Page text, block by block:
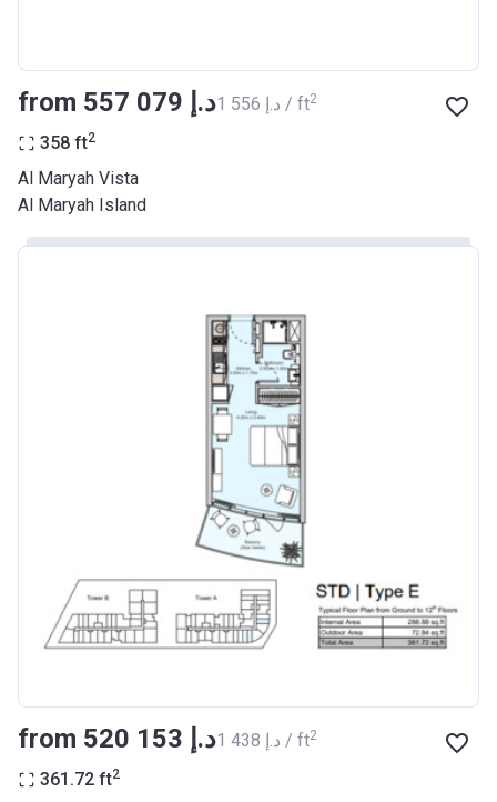
from ‍557 079 د.إ ‍1 556 د.إ / ft2
358 ft2
Al Maryah Vista
Al Maryah Island
from ‍520 153 د.إ ‍1 438 د.إ / ft2
361.72 ft2